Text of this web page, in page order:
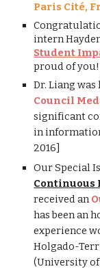
Paris Cité,
intern
Student
proud of
Dr. Liang
Council
significant
in
2016]
Our Special
Continuous
received an
has been an
experience
Holgado-
(University